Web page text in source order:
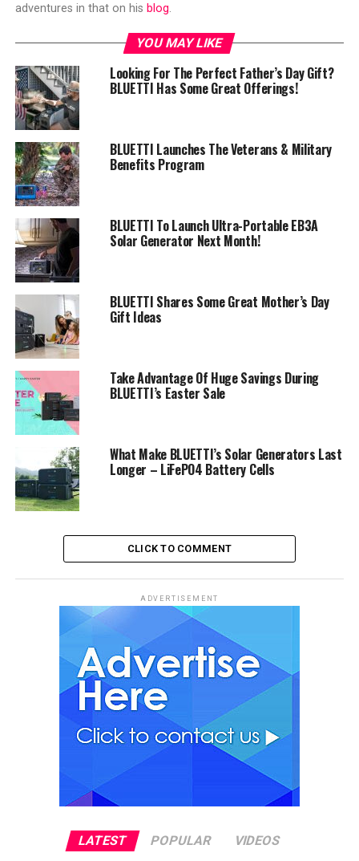
adventures in that on his blog.
YOU MAY LIKE
Looking For The Perfect Father’s Day Gift?
BLUETTI Has Some Great Offerings!
BLUETTI Launches The Veterans & Military
Benefits Program
BLUETTI To Launch Ultra-Portable EB3A
Solar Generator Next Month!
BLUETTI Shares Some Great Mother’s Day
Gift Ideas
Take Advantage Of Huge Savings During
BLUETTI’s Easter Sale
What Make BLUETTI’s Solar Generators Last
Longer – LiFePO4 Battery Cells
CLICK TO COMMENT
ADVERTISEMENT
LATEST POPULAR VIDEOS